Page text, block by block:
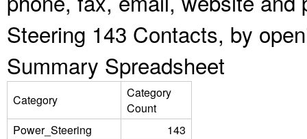
Steering 143 Contacts, by
Summary Spreadsheet
Category
Category
Count
Power_Steering
143